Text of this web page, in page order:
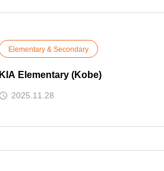
Elementary & Secondary
KIA Elementary (Kobe)
2025.11.28